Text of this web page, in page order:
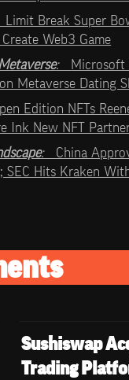
Limit Break Super
Web3 Game
:
Microsoft
Metaverse Dating
Edition NFTs
Ink New NFT
: China
SEC Hits Kraken
Sushiswap
Trading